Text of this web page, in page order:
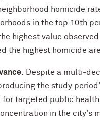
homicide
in the top 10th
highest value
the highest homicide
Despite a multi-
the study
for targeted public
in the city's